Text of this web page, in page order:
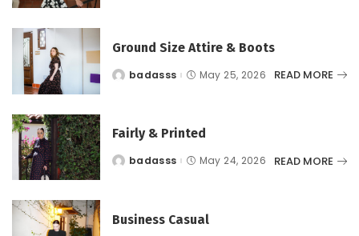
Ground Size Attire & Boots
Postedbadasss May 25, 2026 READ MORE
Fairly & Printed
Postedbadasss May 24, 2026 READ MORE
Business Casual